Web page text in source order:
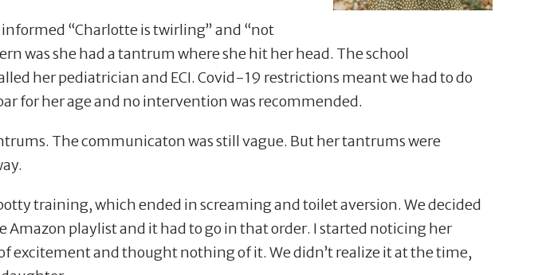
informed “Charlotte is twirling” and “not
was she had a tantrum where she hit her head. The school
her pediatrician and ECI. Covid-19 restrictions meant we had to do
for her age and no intervention was recommended.
The communicaton was still vague. But her tantrums were
training, which ended in screaming and toilet aversion. We decided
Amazon playlist and it had to go in that order. I started noticing her
excitement and thought nothing of it. We didn’t realize it at the time,